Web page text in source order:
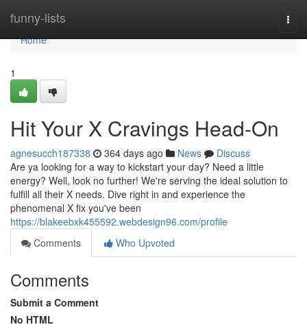
funny-lists
Home
Home
1
Hit Your X Cravings Head-On
agnesucch187338 364 days ago News
Discuss
Are ya looking for a way to kickstart your day? Need a little
energy? Well, look no further! We're serving the ideal solution to
fulfill all their X needs. Dive right in and experience the
phenomenal X fix you've been
https://blakeebxk455592.webdesign96.com/profile
Comments
Who Upvoted
Comments
Submit a Comment
No HTML